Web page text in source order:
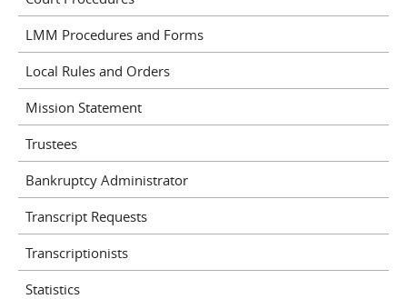
LMM Procedures and Forms
Local Rules and Orders
Mission Statement
Trustees
Bankruptcy Administrator
Transcript Requests
Transcriptionists
Statistics